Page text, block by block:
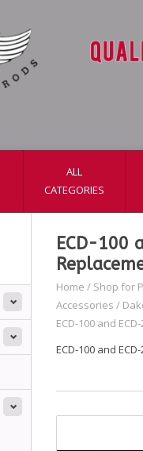
ALL
CATEGORIES
ECD-100
Home / Shop for
Accessories /
ECD-100 and
ECD-100 and